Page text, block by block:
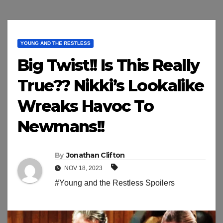
YOUNG AND THE RESTLESS
Big Twist!! Is This Really
True?? Nikki’s Lookalike
Wreaks Havoc To
Newmans!!
By Jonathan Clifton
NOV 18, 2023
#Young and the Restless Spoilers